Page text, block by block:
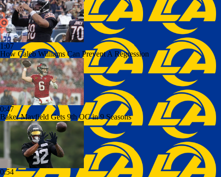
1:07
How Caleb Williams Can Prevent A Regression
0:47
Baker Mayfield Gets 9th OC in 9 Seasons
0:54